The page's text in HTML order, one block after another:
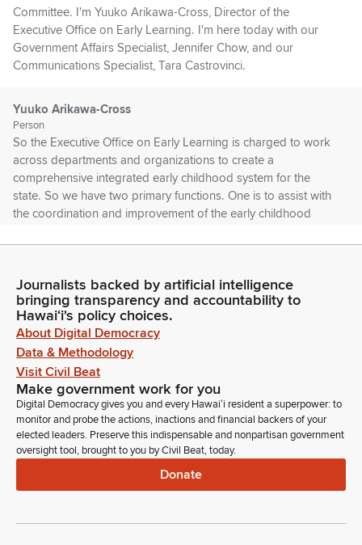
Committee. I'm Yuuko Arikawa-Cross, Director of the
Executive Office on Early Learning. I'm here today with our
Government Affairs Specialist, Jennifer Chow, and our
Communications Specialist, Tara Castrovinci.
Yuuko Arikawa-Cross
Person
So the Executive Office on Early Learning is charged to work
across departments and organizations to create a
comprehensive integrated early childhood system for the
state. So we have two primary functions. One is to assist with
the coordination and improvement of the early childhood
Person
The other is to administer, administrate, the Public Pre-K
program. And we also host the Head Start State
Collaboration Office Director in our office.
Yuuko Arikawa-Cross
Person
So here's our vision and our mission. And what we strive for
is that every child in Hawaii has access to high quality early
childhood development and learning experiences which lay
the foundation for lifelong well-being. So in our office, when
we think about what success looks like, we look at leading
Journalists backed by artificial intelligence
bringing transparency and accountability to
Hawaiʻi's policy choices.
About Digital Democracy
Data & Methodology
Visit Civil Beat
Make government work for you
Digital Democracy gives you and every Hawaiʻi resident a superpower: to
monitor and probe the actions, inactions and financial backers of your
elected leaders. Preserve this indispensable and nonpartisan government
oversight tool, brought to you by Civil Beat, today.
Donate